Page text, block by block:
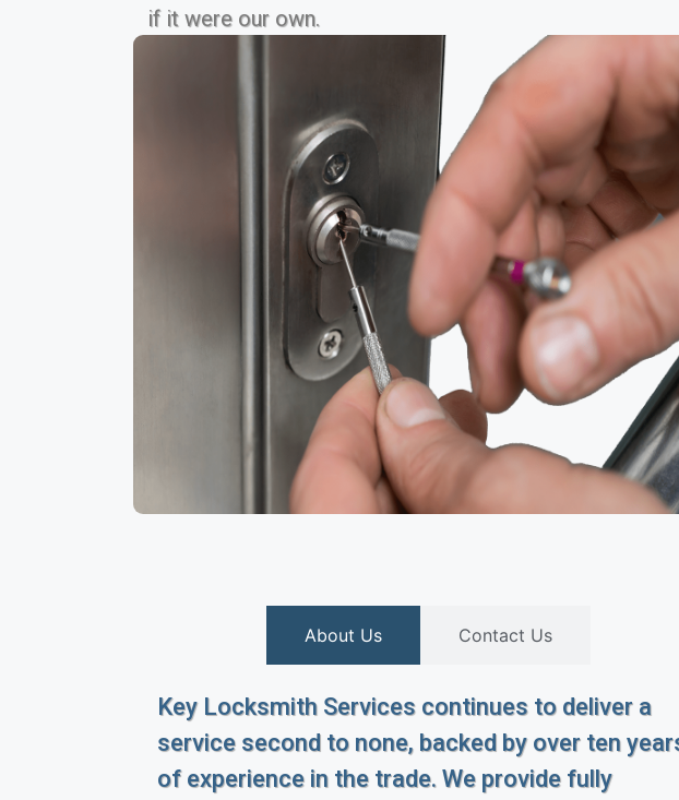
if it were our own.
About Us Contact Us
Key Locksmith Services continues to deliver a
service second to none, backed by over ten
of experience in the trade. We provide fully